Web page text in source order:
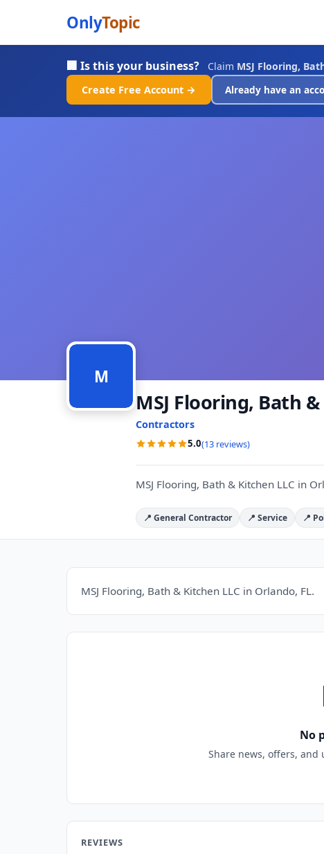
OnlyTopic
🏢 Is this your business? Claim MSJ Flooring,
Create Free Account →
Already have an
M
MSJ Flooring, Bath
Contractors
5.0(13 reviews)
MSJ Flooring, Bath & Kitchen LLC in
📍 General Contractor 📍 Service 📍
MSJ Flooring, Bath & Kitchen LLC in Orlando, FL.
No
Share news, offers,
REVIEWS